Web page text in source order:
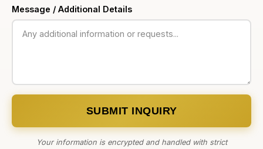
Message / Additional Details
SUBMIT INQUIRY
Your information is encrypted and handled with strict